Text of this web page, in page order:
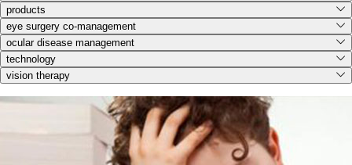
products
eye surgery co-management
ocular disease management
technology
vision therapy